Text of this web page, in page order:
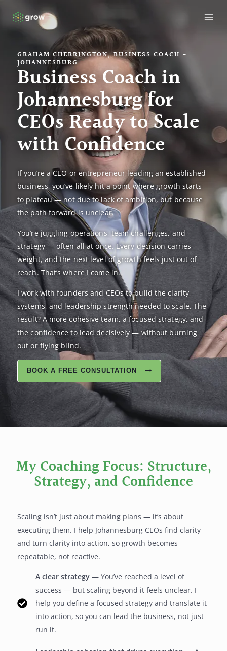
GRAHAM CHERRINGTON, BUSINESS COACH -
JOHANNESBURG
Business Coach in
Johannesburg for
CEOs Ready to Scale
with Confidence
If you’re a CEO or entrepreneur leading an established
business, you’ve likely hit a point where growth starts
to plateau — not due to lack of ambition, but because
the path forward is unclear.
You’re juggling operations, team challenges, and
strategy — often all at once. Every decision carries
weight, and the next level of growth feels just out of
reach. That’s where I come in.
I work with founders and CEOs to build the clarity,
systems, and leadership strength needed to scale. The
result? A more cohesive team, a focused strategy, and
the confidence to lead decisively — without burning
out or flying blind.
BOOK A FREE CONSULTATION
My Coaching Focus: Structure,
Strategy, and Confidence
Scaling isn’t just about making plans — it’s about
executing them. I help Johannesburg CEOs find clarity
and turn clarity into action, so growth becomes
repeatable, not reactive.
A clear strategy — You’ve reached a level of
success — but scaling beyond it feels unclear. I
help you define a focused strategy and translate it
into action, so you can lead the business, not just
run it.